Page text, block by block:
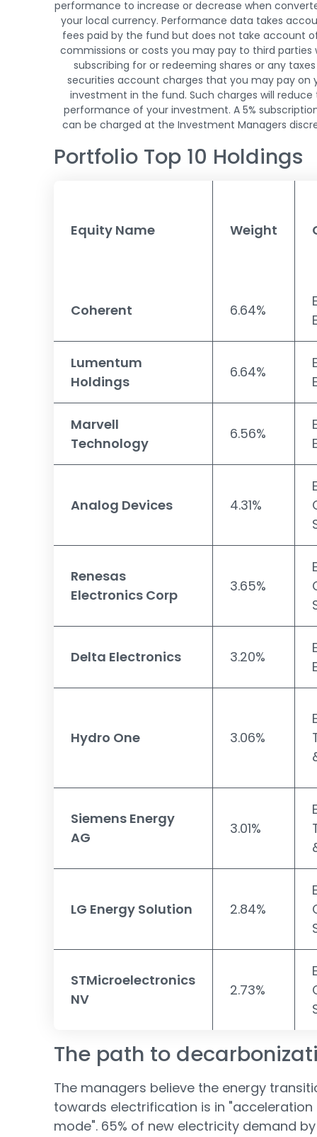
performance to increase or decrease when
your local currency. Performance data takes
fees paid by the fund but does not take account
commissions or costs you may pay to third parties
subscribing for or redeeming shares or any
securities account charges that you may pay on
investment in the fund. Such charges will reduce
performance of your investment. A 5%
can be charged at the Investment Managers
Portfolio Top 10 Holdings
Equity Name Weight
Coherent 6.64%
Lumentum
Holdings
6.64%
Marvell
Technology
6.56%
Analog Devices 4.31%
Renesas
Electronics Corp
3.65%
Delta Electronics 3.20%
Hydro One 3.06%
Siemens Energy
AG
3.01%
LG Energy Solution 2.84%
STMicroelectronics
NV
2.73%
The path to
The managers believe the energy
towards electrification is in "acceleration
mode". 65% of new electricity demand by